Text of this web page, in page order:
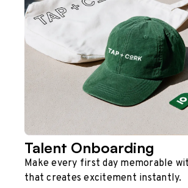
Talent Onboarding
Make every first day memorable
that creates excitement instantly.